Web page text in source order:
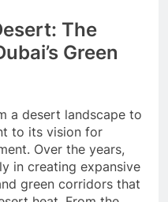
The
Green
a desert landscape to
to its vision for
Over the years,
in creating expansive
green corridors that